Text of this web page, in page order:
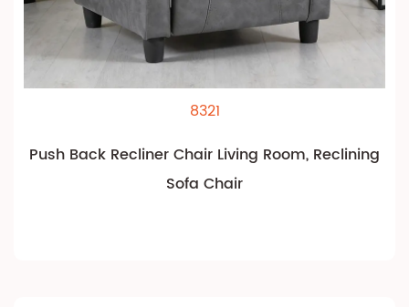
8321
Push Back Recliner Chair Living Room, Reclining
Sofa Chair